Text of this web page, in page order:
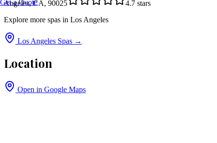
Get a Quote
Angeles, CA, 90025 4.7 stars
Explore more spas in Los Angeles
Los Angeles Spas →
Location
Open in Google Maps